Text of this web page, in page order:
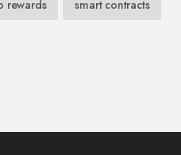
rewards smart contracts